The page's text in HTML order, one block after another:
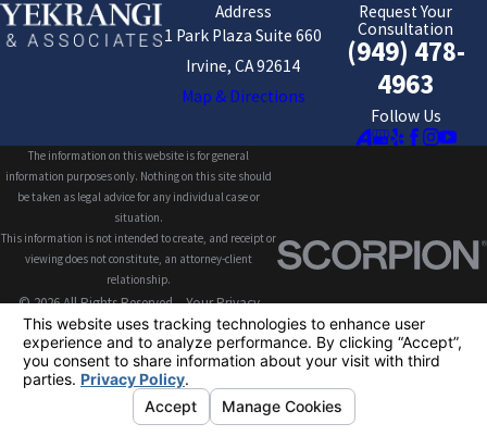
Address
1 Park Plaza Suite 660
Irvine, CA 92614
Map & Directions
Request Your
Consultation
(949) 478-
4963
Follow Us
The information on this website is for general
information purposes only. Nothing on this site should
be taken as legal advice for any individual case or
situation.
This information is not intended to create, and receipt or
viewing does not constitute, an attorney-client
relationship.
© 2026 All Rights Reserved.Your Privacy
Choices
Site MapPrivacy PolicySite Search